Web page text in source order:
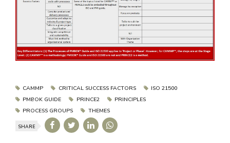
CAMMP CRITICAL SUCCESS FACTORS
ISO 21500
PMBOK GUIDE
PRINCE2
PRINCIPLES
PROCESS GROUPS
THEMES
SHARE